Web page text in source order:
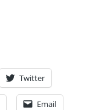
Twitter
Email